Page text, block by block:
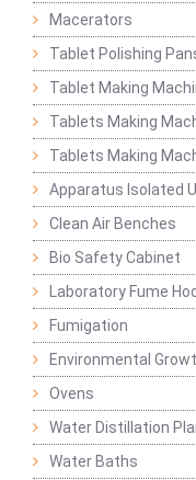
Macerators
Tablet Polishing
Tablet Making
Tablets Making
Tablets Making
Apparatus Isolated
Clean Air Benches
Bio Safety Cabinet
Laboratory Fume
Fumigation
Environmental
Ovens
Water Distillation
Water Baths